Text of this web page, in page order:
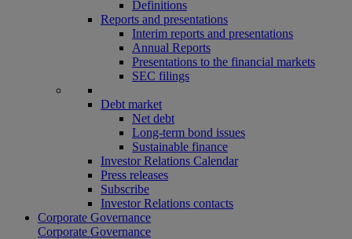
Definitions
Reports and presentations
Interim reports and presentations
Annual Reports
Presentations to the financial markets
SEC filings
Debt market
Net debt
Long-term bond issues
Sustainable finance
Investor Relations Calendar
Press releases
Subscribe
Investor Relations contacts
Corporate Governance
Corporate Governance